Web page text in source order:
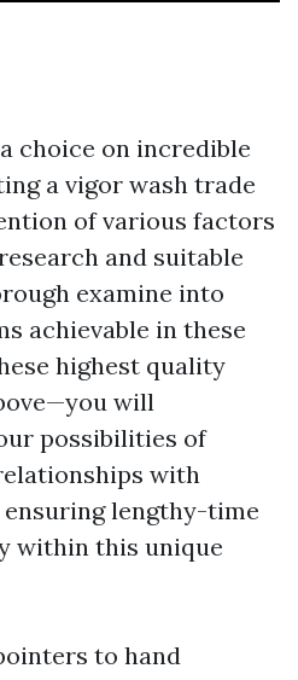
choice on incredible
a vigor wash trade
of various factors
and suitable
examine into
achievable in these
highest quality
will
possibilities of
with
lengthy-time
within this unique
to hand